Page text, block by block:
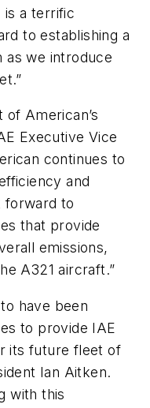
is a terrific
to establishing a
as we introduce
American’s
Executive Vice
continues to
and
forward to
that provide
emissions,
A321 aircraft.”
have been
to provide IAE
its future fleet of
Ian Aitken.
with this